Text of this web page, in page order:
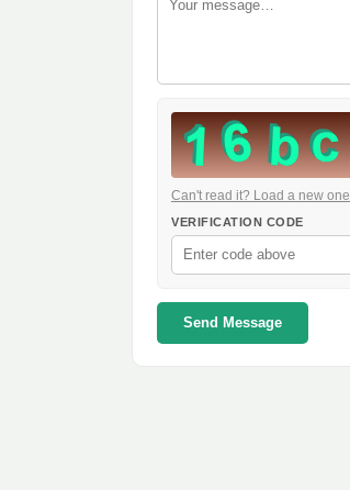
Can't read it? Load a new one
VERIFICATION CODE
Send Message